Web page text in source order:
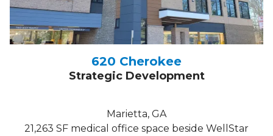
620 Cherokee
Strategic Development
Marietta, GA
21,263 SF medical office space beside WellStar